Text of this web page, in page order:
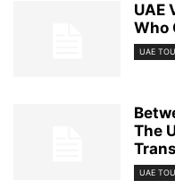
UAE
Who
UAE
The
UAE